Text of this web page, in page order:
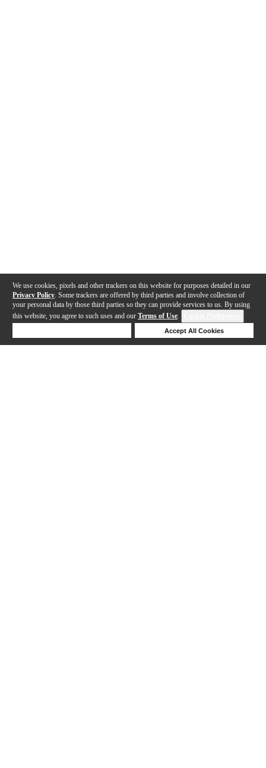
We use cookies, pixels and other trackers on this website for purposes detailed in our
Privacy Policy . Some trackers are offered by third parties and involve collection of
your personal data by those third parties so they can provide services to us. By using
this website, you agree to such uses and our Terms of Use.
Accept All Cookies